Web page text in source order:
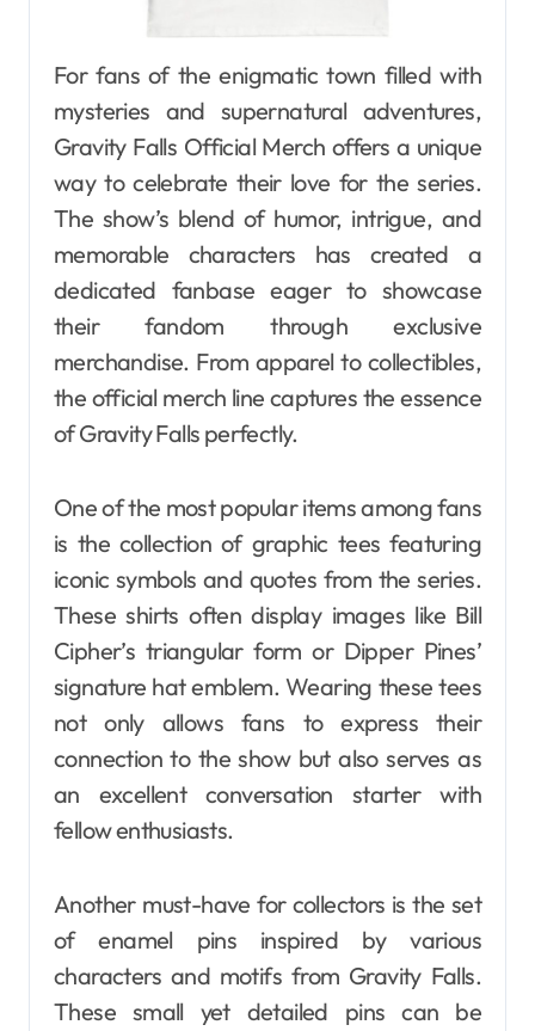
For fans of the enigmatic town filled with
mysteries and supernatural adventures,
Gravity Falls Official Merch offers a unique
way to celebrate their love for the series.
The show’s blend of humor, intrigue, and
memorable characters has created a
dedicated fanbase eager to showcase
their fandom through exclusive
merchandise. From apparel to collectibles,
the official merch line captures the essence
of Gravity Falls perfectly.
One of the most popular items among fans
is the collection of graphic tees featuring
iconic symbols and quotes from the series.
These shirts often display images like Bill
Cipher’s triangular form or Dipper Pines’
signature hat emblem. Wearing these tees
not only allows fans to express their
connection to the show but also serves as
an excellent conversation starter with
fellow enthusiasts.
Another must-have for collectors is the set
of enamel pins inspired by various
characters and motifs from Gravity Falls.
These small yet detailed pins can be